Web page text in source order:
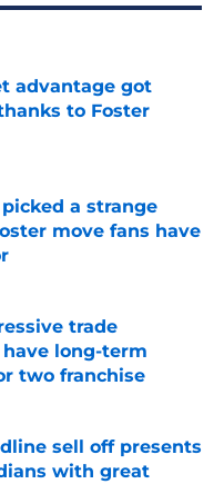
advantage got
to Foster
Date
a strange
move fans have
Date
trade
long-term
two franchise
Date
sell off presents
with great